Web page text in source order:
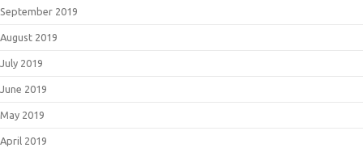
September 2019
August 2019
July 2019
June 2019
May 2019
April 2019